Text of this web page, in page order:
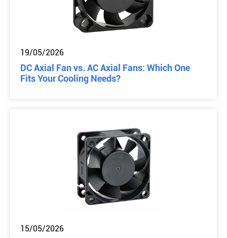
19/05/2026
DC Axial Fan vs. AC Axial Fans: Which One
Fits Your Cooling Needs?
15/05/2026